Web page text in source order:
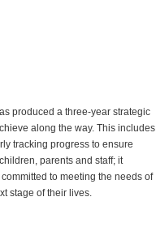
produced a three-year strategic
along the way. This includes
tracking progress to ensure
parents and staff; it
to meeting the needs of
stage of their lives.